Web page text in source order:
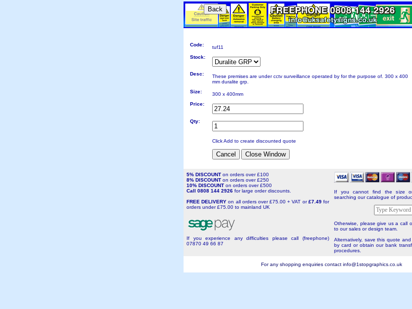
Back
Code:
tuf11
Stock:
Desc:
These premises are under cctv surveillance operated by for the purpose of. 300 x 400
mm duralite grp.
Size:
300 x 400mm
Price:
Qty:
Click Add to create discounted quote
5% DISCOUNT on orders over £100
8% DISCOUNT on orders over £250
10% DISCOUNT on orders over £500
Call 0808 144 2926 for large order discounts.
FREE DELIVERYon all orders over £75.00 + VAT or£7.49for
orders under £75.00 to mainland UK
If you experience any difficulties please call (freephone)
07870 49 66 87
If you cannot find the size
searching our catalogue of
Otherwise, please give us a call
to our sales or design team.
Alternatively, save this quote
by card or obtain our bank
procedures.
For any shopping enquiries contact info@1stopgraphics.co.uk